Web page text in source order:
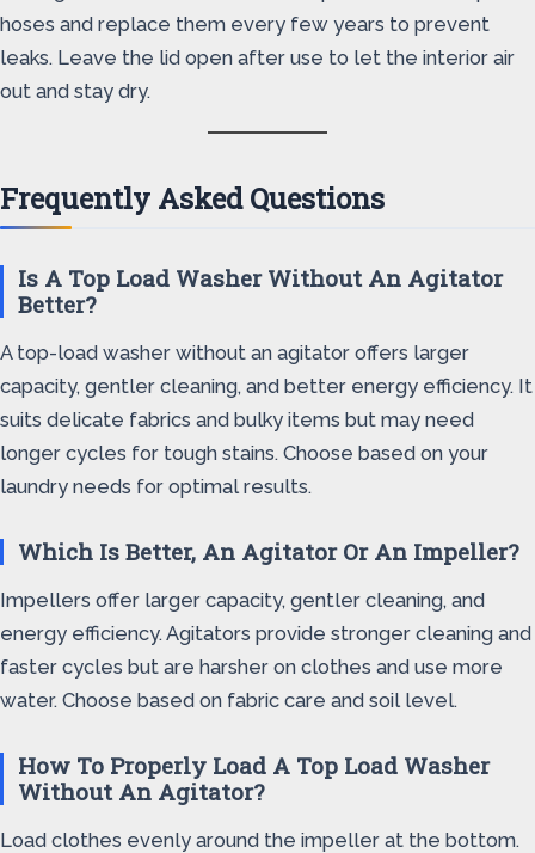
hoses and replace them every few years to prevent
leaks. Leave the lid open after use to let the interior air
out and stay dry.
Frequently Asked Questions
Is A Top Load Washer Without An Agitator
Better?
A top-load washer without an agitator offers larger
capacity, gentler cleaning, and better energy efficiency. It
suits delicate fabrics and bulky items but may need
longer cycles for tough stains. Choose based on your
laundry needs for optimal results.
Which Is Better, An Agitator Or An Impeller?
Impellers offer larger capacity, gentler cleaning, and
energy efficiency. Agitators provide stronger cleaning and
faster cycles but are harsher on clothes and use more
water. Choose based on fabric care and soil level.
How To Properly Load A Top Load Washer
Without An Agitator?
Load clothes evenly around the impeller at the bottom.